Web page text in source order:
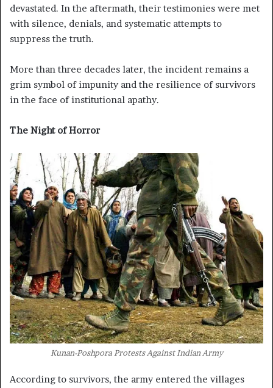
devastated. In the aftermath, their testimonies were met
with silence, denials, and systematic attempts to
suppress the truth.
More than three decades later, the incident remains a
grim symbol of impunity and the resilience of survivors
in the face of institutional apathy.
The Night of Horror
Kunan-Poshpora Protests Against Indian Army
According to survivors, the army entered the villages